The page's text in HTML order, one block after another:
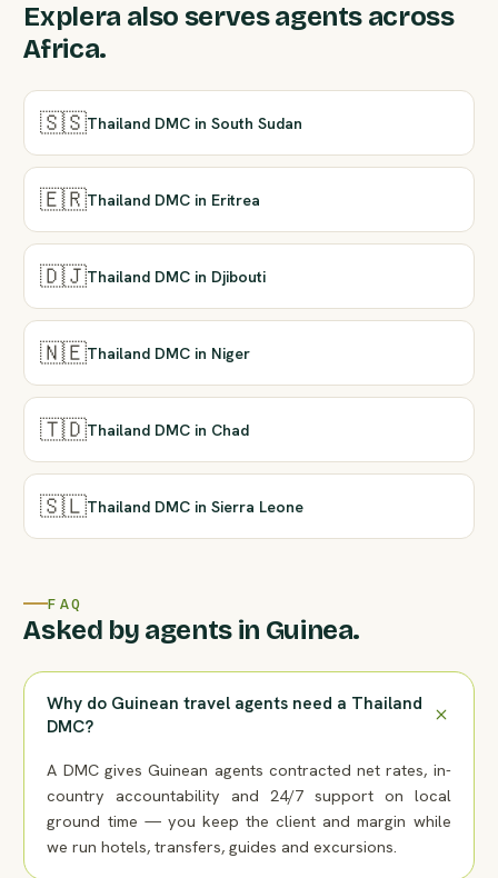
Explera also serves agents across
Africa.
🇸🇸Thailand DMC in South Sudan
🇪🇷Thailand DMC in Eritrea
🇩🇯Thailand DMC in Djibouti
🇳🇪Thailand DMC in Niger
🇹🇩Thailand DMC in Chad
🇸🇱Thailand DMC in Sierra Leone
FAQ
Asked by agents in Guinea.
Why do Guinean travel agents need a Thailand
DMC?
A DMC gives Guinean agents contracted net rates, in-
country accountability and 24/7 support on local
ground time — you keep the client and margin while
we run hotels, transfers, guides and excursions.